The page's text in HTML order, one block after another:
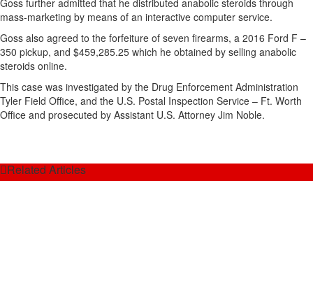
mass-marketing by means of an interactive computer service.
Goss also agreed to the forfeiture of seven firearms, a 2016 Ford F –
350 pickup, and $459,285.25 which he obtained by selling anabolic
steroids online.
This case was investigated by the Drug Enforcement Administration
Tyler Field Office, and the U.S. Postal Inspection Service – Ft. Worth
Office and prosecuted by Assistant U.S. Attorney Jim Noble.
Related Articles